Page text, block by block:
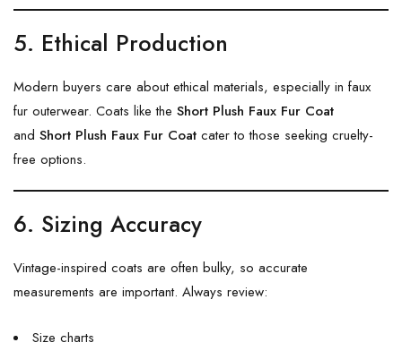
5. Ethical Production
Modern buyers care about ethical materials, especially in faux
fur outerwear. Coats like the Short Plush Faux Fur Coat
and Short Plush Faux Fur Coat cater to those seeking cruelty-
free options.
6. Sizing Accuracy
Vintage-inspired coats are often bulky, so accurate
measurements are important. Always review:
Size charts